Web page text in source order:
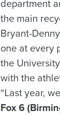
department
the main
Bryant-
one at every
the
with the
“Last year,
Fox 6